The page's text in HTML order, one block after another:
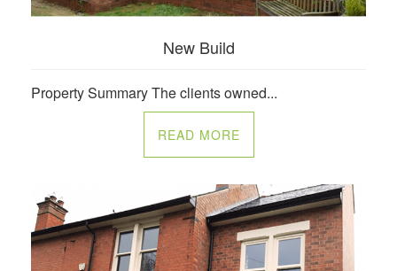
New Build
Property Summary The clients owned...
READ MORE